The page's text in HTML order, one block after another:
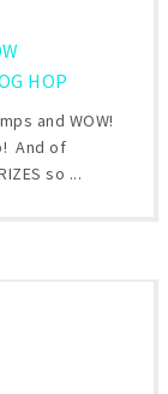
HOP
and WOW!
And of
so ...